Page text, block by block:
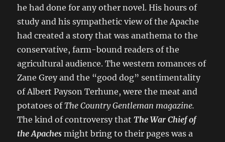
he had done for any other novel. His hours of
study and his sympathetic view of the Apache
had created a story that was anathema to the
conservative, farm-bound readers of the
agricultural audience. The western romances of
Zane Grey and the “good dog” sentimentality
of Albert Payson Terhune, were the meat and
potatoes ofThe Country Gentleman magazine.
The kind of controversy thatThe War Chief of
the Apaches might bring to their pages was a